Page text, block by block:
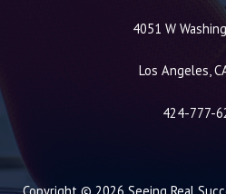
4051 W
Los Angeles,
424-777-